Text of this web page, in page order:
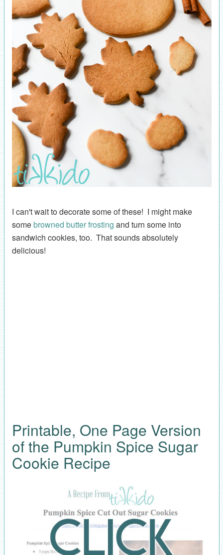
I can't wait to decorate some of these! I might make
somebrowned butter frosting and turn some into
sandwich cookies, too. That sounds absolutely
delicious!
Printable, One Page Version
of the Pumpkin Spice Sugar
Cookie Recipe